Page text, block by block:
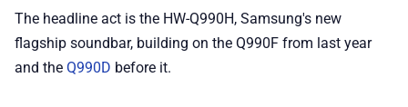
The headline act is the HW-Q990H, Samsung's new
flagship soundbar, building on the Q990F from last year
and the Q990D before it.